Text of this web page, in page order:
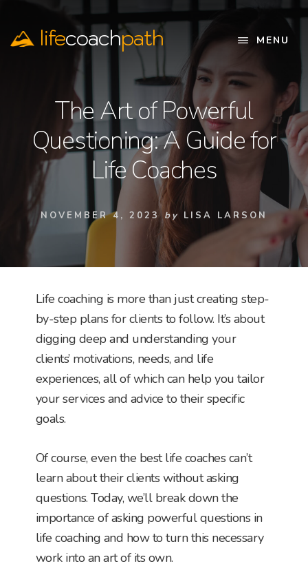
content
lifecoachpath
Website
MENU
The Art of Powerful
Questioning: A Guide for
Life Coaches
NOVEMBER 4, 2023 by LISA LARSON
Life coaching is more than just creating step-
by-step plans for clients to follow. It’s about
digging deep and understanding your
clients’ motivations, needs, and life
experiences, all of which can help you tailor
your services and advice to their specific
goals.
Of course, even the best life coaches can’t
learn about their clients without asking
questions. Today, we’ll break down the
importance of asking powerful questions in
life coaching and how to turn this necessary
work into an art of its own.